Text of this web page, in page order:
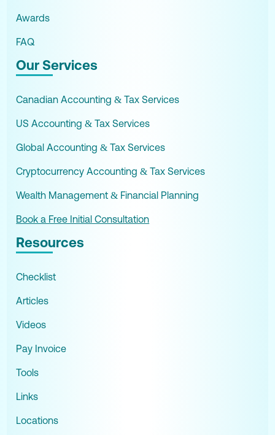
Awards
FAQ
Our Services
Canadian Accounting & Tax Services
US Accounting & Tax Services
Global Accounting & Tax Services
Cryptocurrency Accounting & Tax Services
Wealth Management & Financial Planning
Book a Free Initial Consultation
Resources
Checklist
Articles
Videos
Pay Invoice
Tools
Links
Locations